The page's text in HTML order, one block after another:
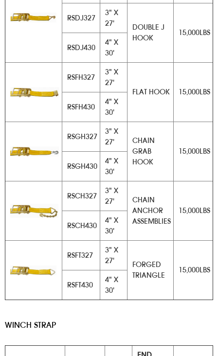
RSDJ327
3" X
27'
DOUBLE J
HOOK
15,000LBS
RSDJ430
4" X
30'
RSFH327
3" X
27'
FLAT HOOK
15,000LBS
RSFH430
4" X
30'
RSGH327
3" X
27'
CHAIN
GRAB
HOOK
15,000LBS
RSGH430
4" X
30'
RSCH327
3" X
27'
CHAIN
ANCHOR
ASSEMBLIES
15,000LBS
RSCH430
4" X
30'
RSFT327
3" X
27'
FORGED
TRIANGLE
15,000LBS
RSFT430
4" X
30'
WINCH STRAP